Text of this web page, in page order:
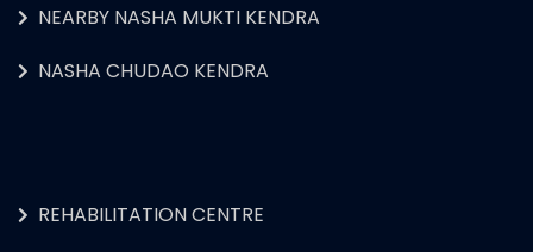
NEARBY NASHA MUKTI KENDRA
NASHA CHUDAO KENDRA
REHABILITATION CENTRE